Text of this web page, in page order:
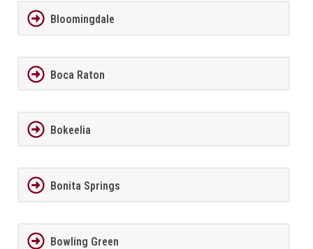
Bloomingdale
Boca Raton
Bokeelia
Bonita Springs
Bowling Green